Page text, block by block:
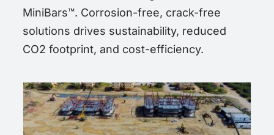
MiniBars™. Corrosion-free, crack-free
solutions drives sustainability, reduced
CO2 footprint, and cost-efficiency.